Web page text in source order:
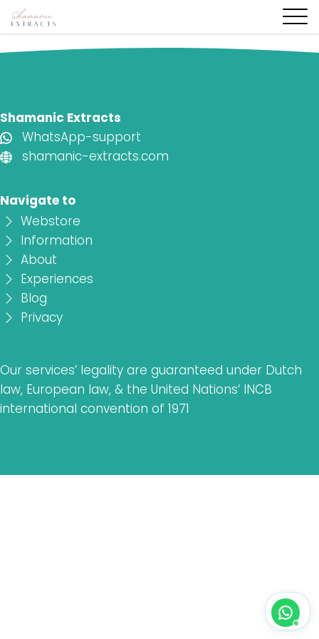
Shamanic Extracts
WhatsApp-support
shamanic-extracts.com
Navigate to
Webstore
Information
About
Experiences
Blog
Privacy
Our services’ legality are guaranteed under Dutch
law, European law, & the United Nations‘ INCB
international convention of 1971